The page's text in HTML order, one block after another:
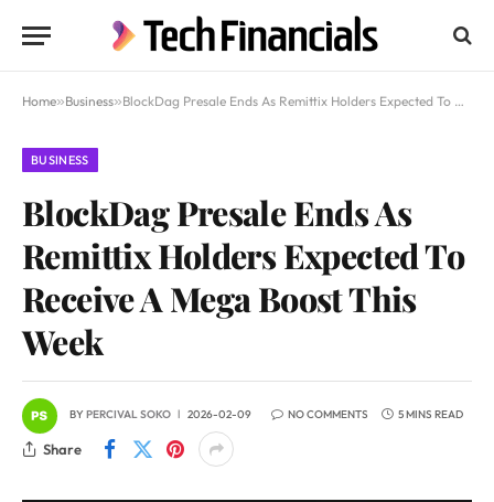
Home»Business»BlockDag Presale Ends As Remittix Holders Expected To Receive A Mega Boost This Week
BUSINESS
BlockDag Presale Ends As
Remittix Holders Expected To
Receive A Mega Boost This
Week
BYPERCIVAL SOKO 2026-02-09 NO COMMENTS 5 MINS READ
Share